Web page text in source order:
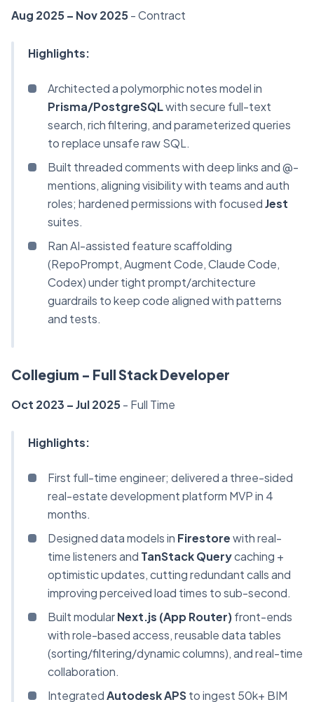
Aug 2025 – Nov 2025- Contract
Highlights:
Architected a polymorphic notes model in
Prisma/PostgreSQLwith secure full-text
search, rich filtering, and parameterized queries
to replace unsafe raw SQL.
Built threaded comments with deep links and @-
mentions, aligning visibility with teams and auth
roles; hardened permissions with focusedJest
suites.
Ran AI-assisted feature scaffolding
(RepoPrompt, Augment Code, Claude Code,
Codex) under tight prompt/architecture
guardrails to keep code aligned with patterns
and tests.
Collegium - Full Stack Developer
Oct 2023 – Jul 2025- Full Time
Highlights:
First full-time engineer; delivered a three-sided
real-estate development platform MVP in 4
months.
Designed data models in Firestorewith real-
time listeners and TanStack Querycaching +
optimistic updates, cutting redundant calls and
improving perceived load times to sub-second.
Built modularNext.js (App Router)front-ends
with role-based access, reusable data tables
(sorting/filtering/dynamic columns), and real-time
collaboration.
IntegratedAutodesk APSto ingest 50k+ BIM